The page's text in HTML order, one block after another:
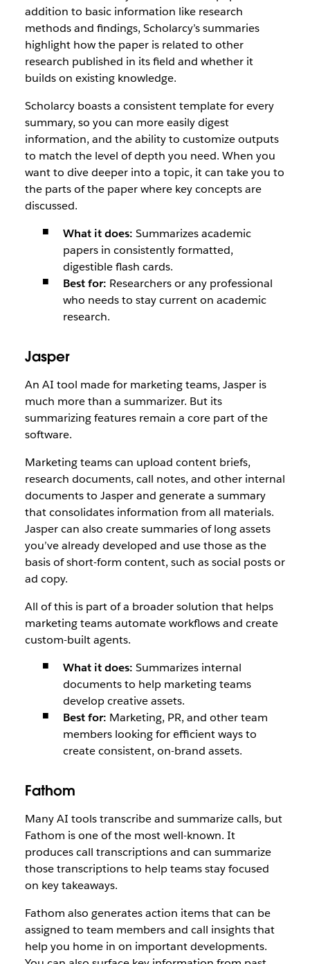
addition to basic information like research
methods and findings, Scholarcy’s summaries
highlight how the paper is related to other
research published in its field and whether it
builds on existing knowledge.
Scholarcy boasts a consistent template for every
summary, so you can more easily digest
information, and the ability to customize outputs
to match the level of depth you need. When you
want to dive deeper into a topic, it can take you to
the parts of the paper where key concepts are
discussed.
What it does: Summarizes academic
papers in consistently formatted,
digestible flash cards.
Best for: Researchers or any professional
who needs to stay current on academic
research.
Jasper
An AI tool made for marketing teams, Jasper is
much more than a summarizer. But its
summarizing features remain a core part of the
software.
Marketing teams can upload content briefs,
research documents, call notes, and other internal
documents to Jasper and generate a summary
that consolidates information from all materials.
Jasper can also create summaries of long assets
you’ve already developed and use those as the
basis of short-form content, such as social posts or
ad copy.
All of this is part of a broader solution that helps
marketing teams automate workflows and create
custom-built agents.
What it does: Summarizes internal
documents to help marketing teams
develop creative assets.
Best for: Marketing, PR, and other team
members looking for efficient ways to
create consistent, on-brand assets.
Fathom
Many AI tools transcribe and summarize calls, but
Fathom is one of the most well-known. It
produces call transcriptions and can summarize
those transcriptions to help teams stay focused
on key takeaways.
Fathom also generates action items that can be
assigned to team members and call insights that
help you home in on important developments.